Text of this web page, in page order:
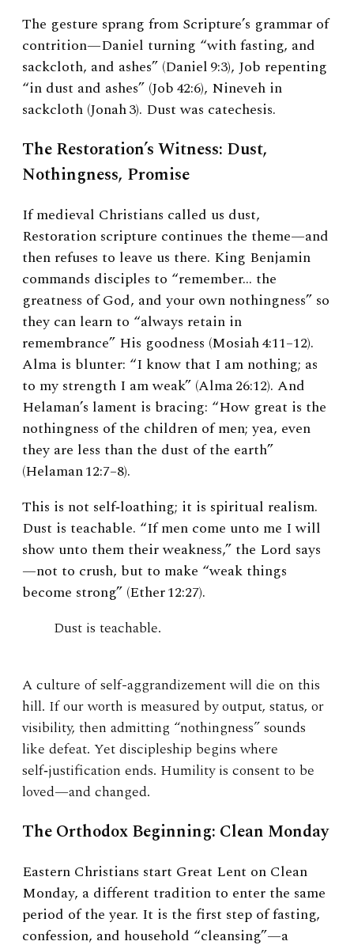
The gesture sprang from Scripture’s grammar of
contrition—Daniel turning “with fasting, and
sackcloth, and ashes” (Daniel 9:3), Job repenting
“in dust and ashes” (Job 42:6), Nineveh in
sackcloth (Jonah 3). Dust was catechesis.
The Restoration’s Witness: Dust,
Nothingness, Promise
If medieval Christians called us dust,
Restoration scripture continues the theme—and
then refuses to leave us there. King Benjamin
commands disciples to “remember… the
greatness of God, and your own nothingness” so
they can learn to “always retain in
remembrance” His goodness (Mosiah 4:11–12).
Alma is blunter: “I know that I am nothing; as
to my strength I am weak” (Alma 26:12). And
Helaman’s lament is bracing: “How great is the
nothingness of the children of men; yea, even
they are less than the dust of the earth”
(Helaman 12:7–8).
This is not self‑loathing; it is spiritual realism.
Dust is teachable. “If men come unto me I will
show unto them their weakness,” the Lord says
—not to crush, but to make “weak things
become strong” (Ether 12:27).
Dust is teachable.
A culture of self-aggrandizement will die on this
hill. If our worth is measured by output, status, or
visibility, then admitting “nothingness” sounds
like defeat. Yet discipleship begins where
self‑justification ends. Humility is consent to be
loved—and changed.
The Orthodox Beginning: Clean Monday
Eastern Christians start Great Lent on Clean
Monday, a different tradition to enter the same
period of the year. It is the first step of fasting,
confession, and household “cleansing”—a